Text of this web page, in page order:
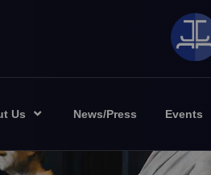
Us News/Press Events